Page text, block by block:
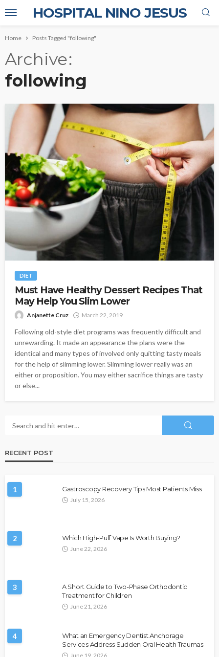
HOSPITAL NINO JESUS
Home Posts Tagged "following"
Archive
following
DIET
Must Have Healthy Dessert Recipes That
May Help You Slim Lower
Anjanette Cruz March 22, 2019
Following old-style diet programs was frequently difficult and
unrewarding. It made an appearance the plans were the
identical and many types of involved only quitting tasty meals
for the help of slimming lower. Slimming lower really was an
either or proposition. You may either sacrifice things are tasty
or else...
RECENT POST
1 Gastroscopy Recovery Tips Most Patients Miss
July 15, 2026
2 Which High-Puff Vape Is Worth Buying?
June 22, 2026
3
A Short Guide to Two-Phase Orthodontic
Treatment for Children
June 21, 2026
4
What an Emergency Dentist Anchorage
Services Address Sudden Oral Health Traumas
June 19, 2026